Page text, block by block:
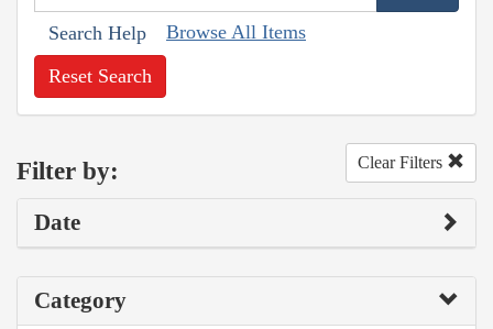
Search Help Browse All Items
Reset Search
Filter by: Clear Filters
Date
Category